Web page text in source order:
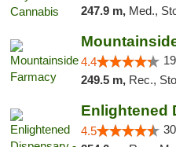
247.9 m, Med.,
4.4
249.5 m, Rec.,
4.5